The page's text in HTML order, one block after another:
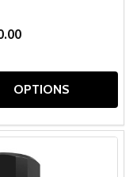
OPTIONS